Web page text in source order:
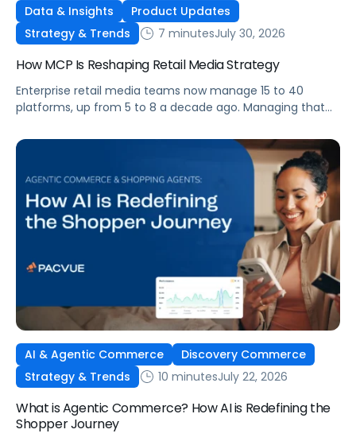
Data & Insights
Product Updates
Strategy & Trends
7 minutesJuly 30, 2026
How MCP Is Reshaping Retail Media Strategy
Enterprise retail media teams now manage 15 to 40
platforms, up from 5 to 8 a decade ago. Managing that
and time to compile reports. It’s becoming impossible
now. The problem isn’t the platforms themselves. It’s the
question that comes from having that many: How do you
[…]
AI & Agentic Commerce
Discovery Commerce
Strategy & Trends
10 minutesJuly 22, 2026
What is Agentic Commerce? How AI is Redefining the
Shopper Journey